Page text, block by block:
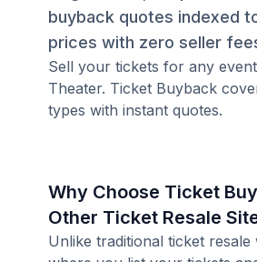
buyback quotes indexed
prices with zero seller
Sell your tickets for any
Theater. Ticket Buyback
types with instant quotes.
Why Choose Ticket
Other Ticket Resale
Unlike traditional ticket resale